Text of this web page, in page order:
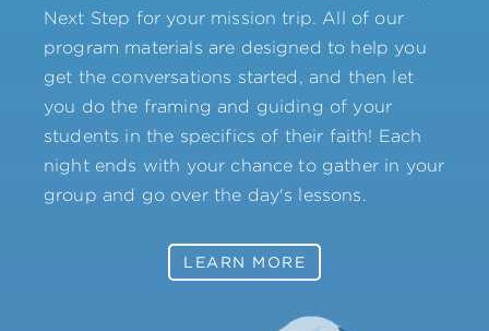
Next Step for your mission trip. All of our
program materials are designed to help you
get the conversations started, and then let
you do the framing and guiding of your
students in the specifics of their faith! Each
night ends with your chance to gather in your
group and go over the day's lessons.
LEARN MORE